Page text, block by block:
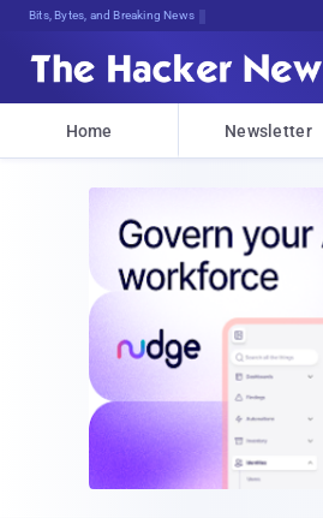
Bits, Bytes, and Breaking News
Home Newsletter